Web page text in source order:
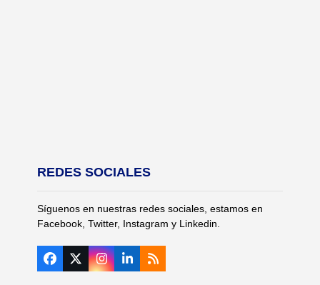
REDES SOCIALES
Síguenos en nuestras redes sociales, estamos en
Facebook, Twitter, Instagram y Linkedin.
Facebook
TwitterInstagram
LinkedIn
RSS